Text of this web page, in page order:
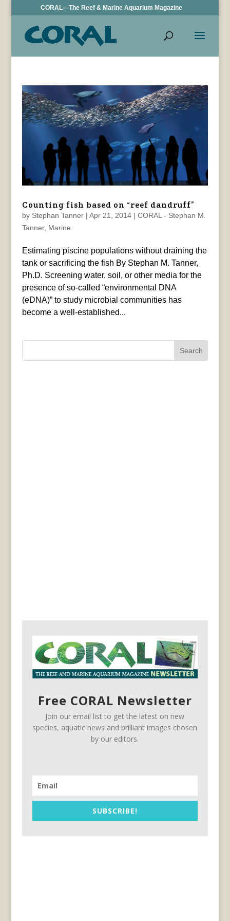
CORAL—The Reef & Marine Aquarium Magazine
Counting fish based on “reef dandruff”
by Stephan Tanner| Apr 21, 2014| CORAL - Stephan M.
Tanner, Marine
Estimating piscine populations without draining the
tank or sacrificing the fish By Stephan M. Tanner,
Ph.D. Screening water, soil, or other media for the
presence of so-called “environmental DNA
(eDNA)” to study microbial communities has
become a well-established...
Search
Free CORAL Newsletter
Join our email list to get the latest on new
species, aquatic news and brilliant images chosen
by our editors.
SUBSCRIBE!